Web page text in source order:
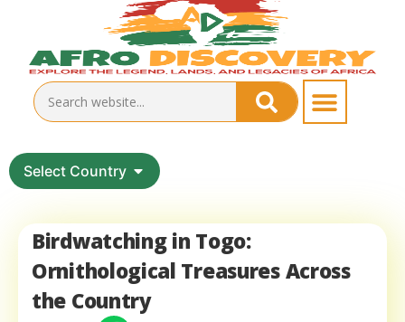
Select Country
Birdwatching in Togo:
Ornithological Treasures Across
the Country